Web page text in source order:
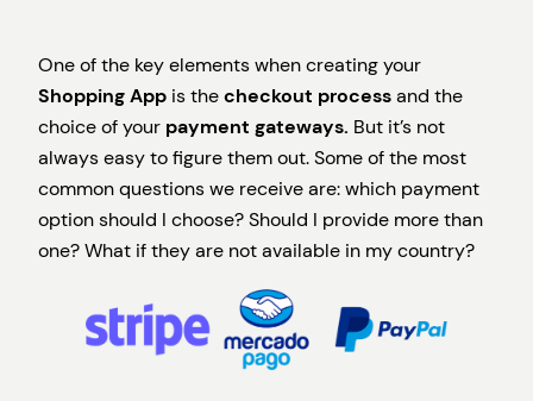
One of the key elements when creating your
Shopping App is thecheckout processand the
choice of your payment gateways. But it’s not
always easy to figure them out. Some of the most
common questions we receive are: which payment
option should I choose? Should I provide more than
one? What if they are not available in my country?